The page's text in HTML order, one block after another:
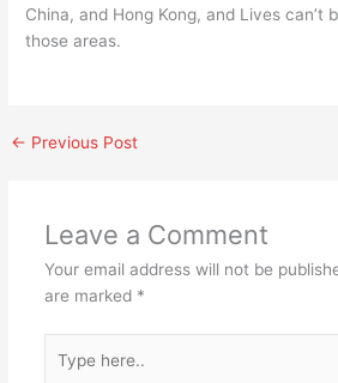
China, and Hong Kong, and Lives can’t
those areas.
← Previous Post
Leave a Comment
Your email address will not be
are marked *
here..